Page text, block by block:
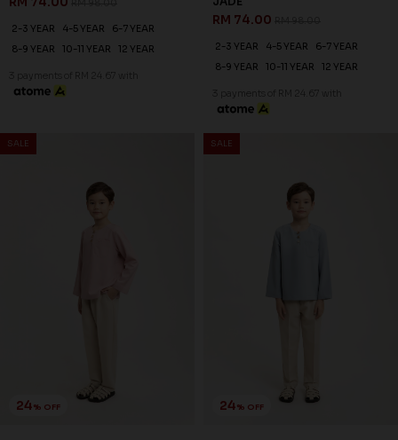
2-3 YEAR 4-5 YEAR
6-7 YEAR
8-9 YEAR
10-11 YEAR 12 YEAR
3 payments of RM 24.67 with
RM 74.00
2-3 YEAR 4-5 YEAR
6-7 YEAR
8-9 YEAR
10-11 YEAR 12 YEAR
3 payments of RM 24.67 with
SALE
24% OFF
SALE
24% OFF